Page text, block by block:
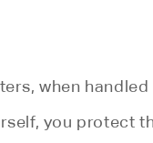
when
you protect